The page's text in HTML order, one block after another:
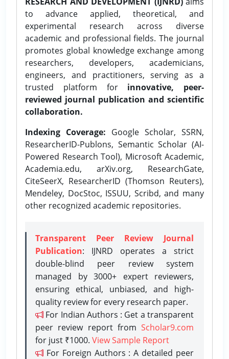
to advance applied, theoretical, and
experimental research across diverse
academic and professional fields. The journal
promotes global knowledge exchange among
researchers, developers, academicians,
engineers, and practitioners, serving as a
trusted platform for innovative, peer-
reviewed journal publication and scientific
collaboration.
Indexing Coverage: Google Scholar, SSRN,
ResearcherID-Publons, Semantic Scholar (AI-
Powered Research Tool), Microsoft Academic,
Academia.edu, arXiv.org, ResearchGate,
CiteSeerX, ResearcherID (Thomson Reuters),
Mendeley, DocStoc, ISSUU, Scribd, and many
other recognized academic repositories.
Transparent Peer Review Journal
Publication: IJNRD operates a strict
double-blind peer review system
managed by 3000+ expert reviewers,
ensuring ethical, unbiased, and high-
quality review for every research paper.
For Indian Authors : Get a transparent
peer review report from Scholar9.com
for just ₹1000. View Sample Report
For Foreign Authors : A detailed peer